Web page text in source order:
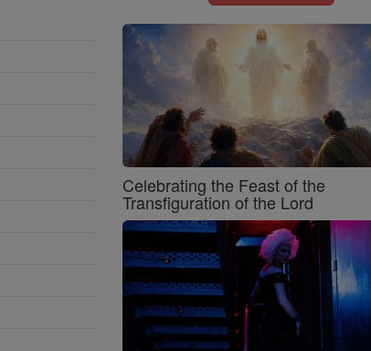
Celebrating the Feast of the
Transfiguration of the Lord